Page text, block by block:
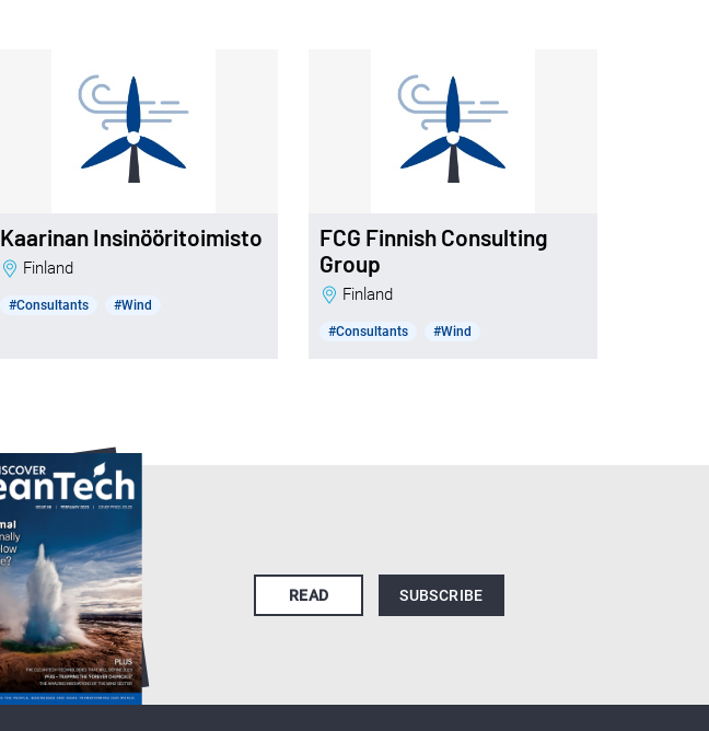
Kaarinan Insinööritoimisto
Finland
#Consultants #Wind
FCG Finnish Consulting
Group
Finland
#Consultants #Wind
READ SUBSCRIBE